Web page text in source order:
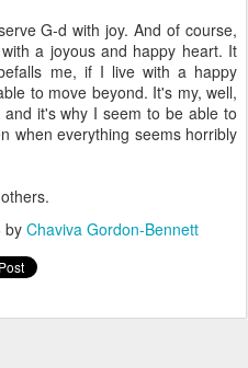
G-d with joy. And of course,
a joyous and happy heart. It
me, if I live with a happy
to move beyond. It's my, well,
it's why I seem to be able to
when everything seems horribly
by Chaviva Gordon-Bennett